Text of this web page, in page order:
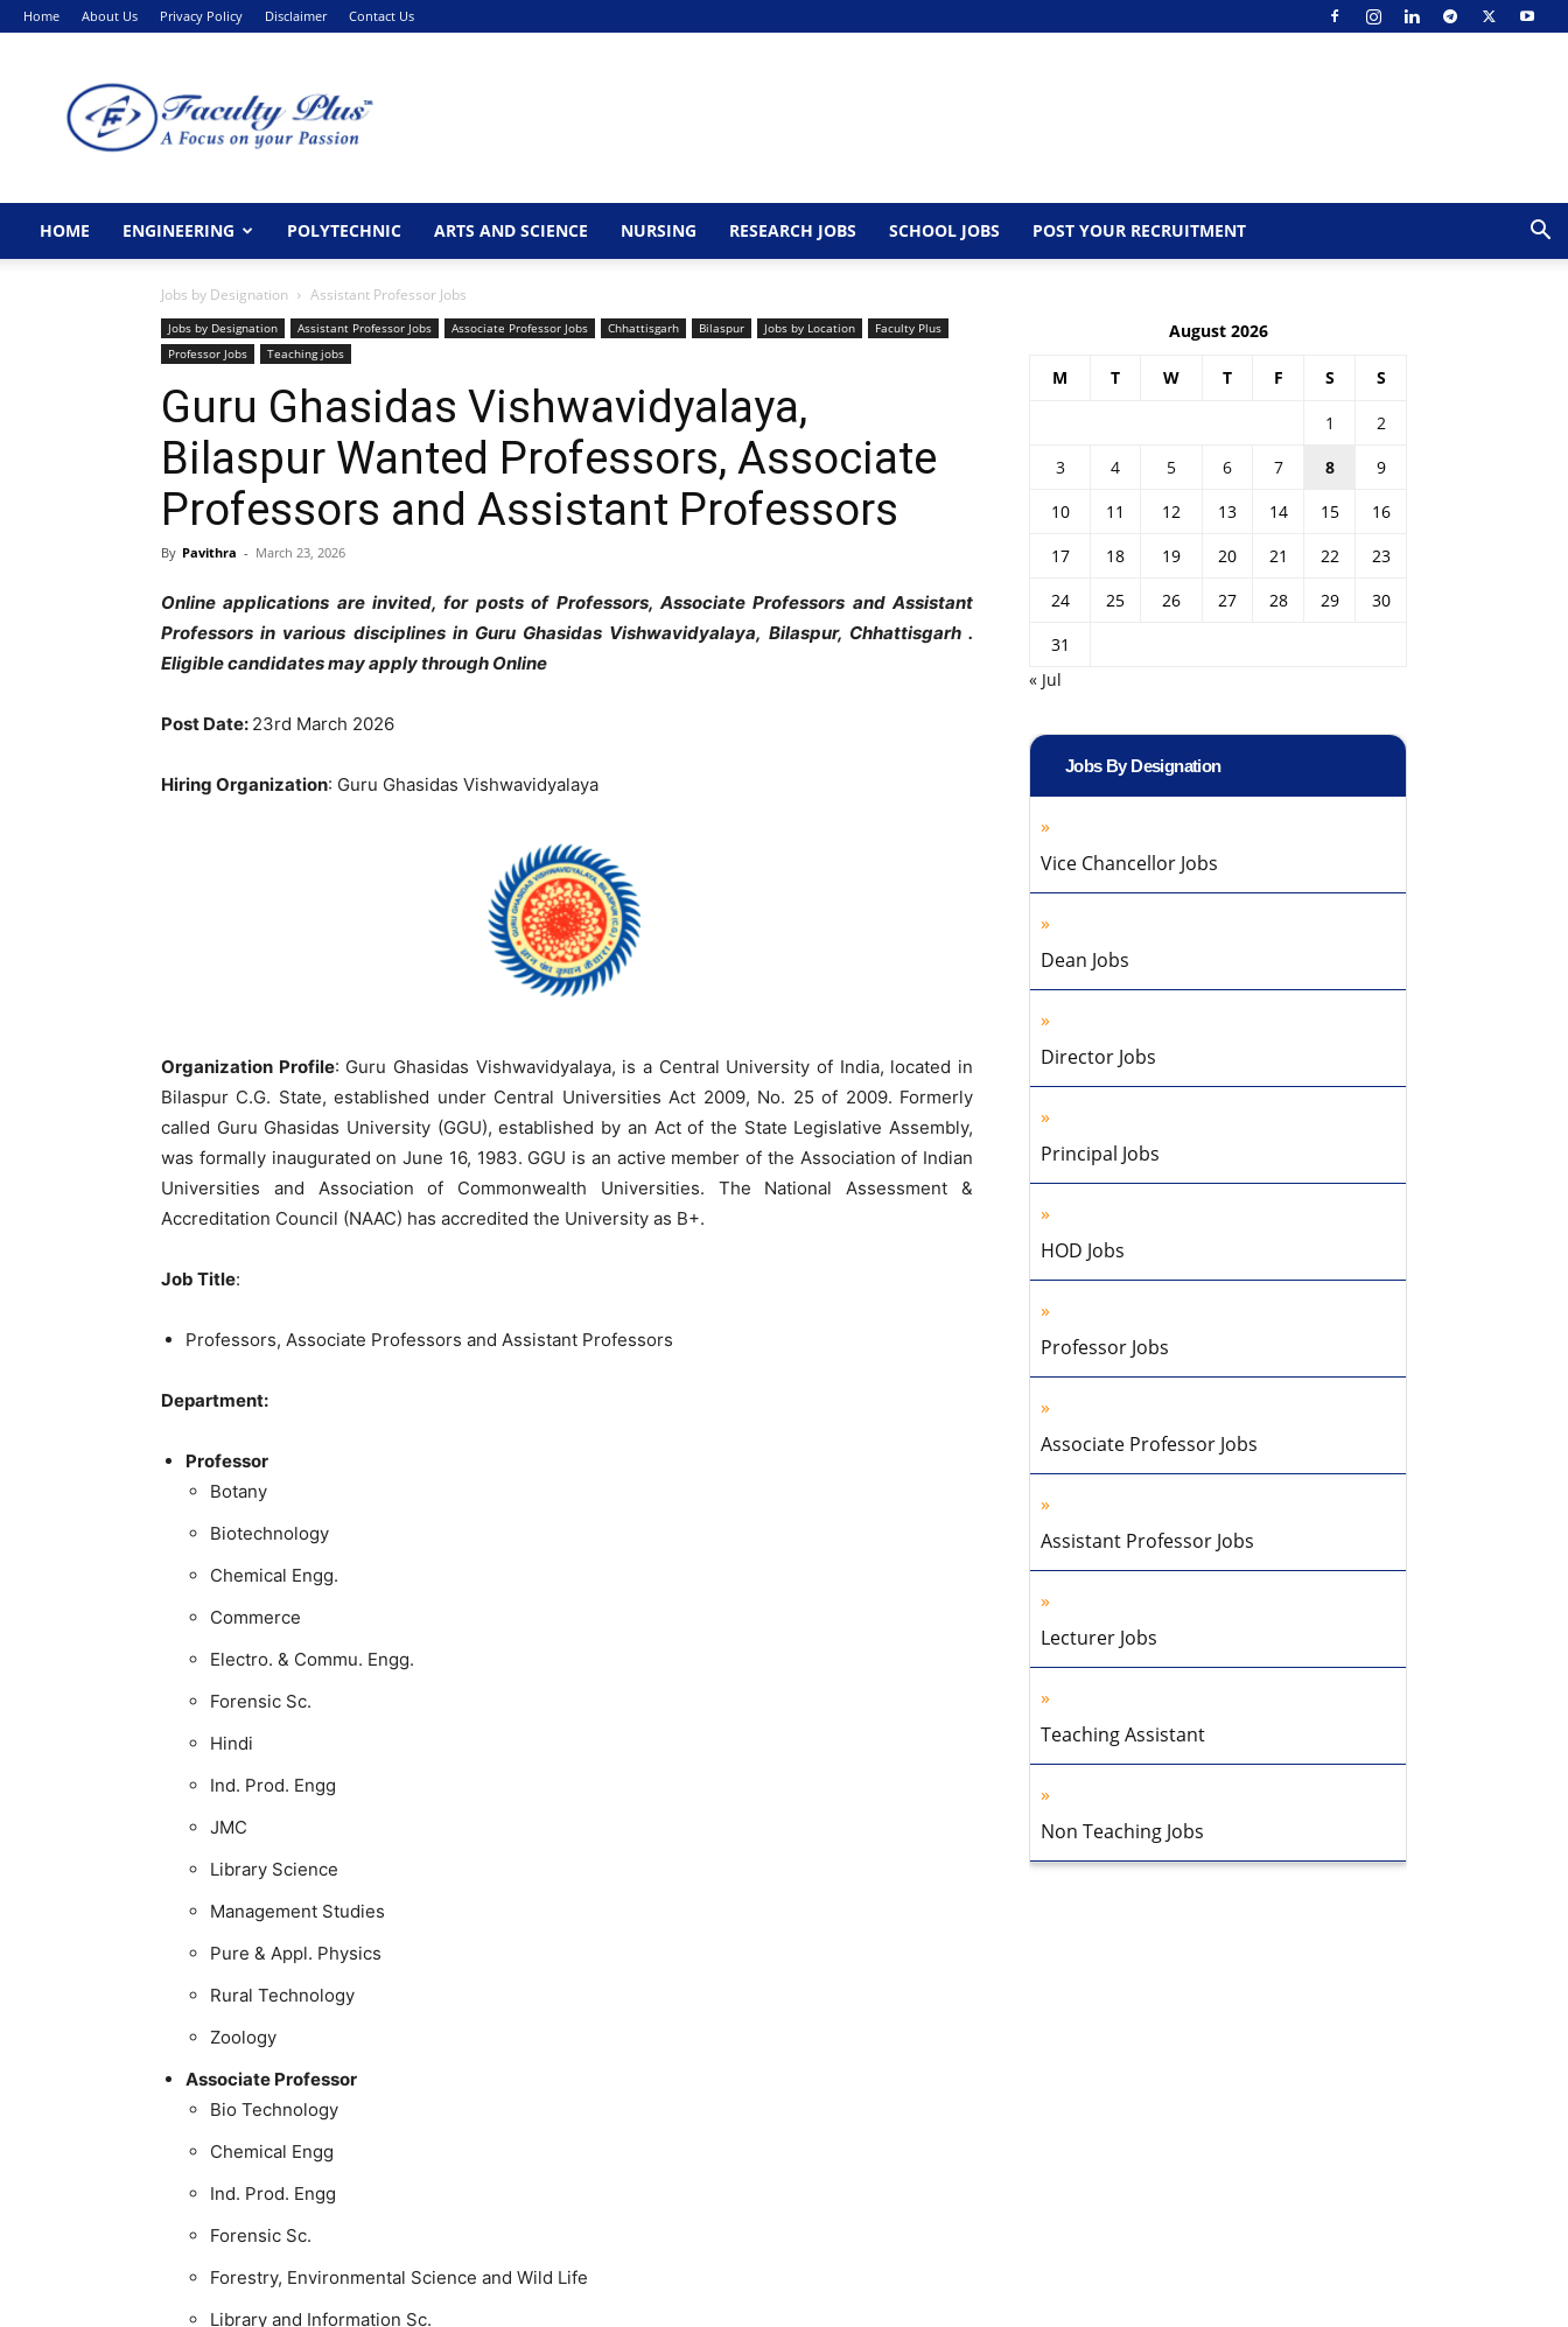
Home About Us Privacy Policy Disclaimer Contact Us
HOME ENGINEERING POLYTECHNIC ARTS AND SCIENCE NURSING RESEARCH JOBS SCHOOL JOBS POST YOUR RECRUITMENT
Jobs by Designation Assistant Professor Jobs
Jobs by Designation Assistant Professor Jobs Associate Professor Jobs Chhattisgarh Bilaspur Jobs by Location
Faculty Plus
Professor Jobs
Teaching jobs
Guru Ghasidas Vishwavidyalaya,
Bilaspur Wanted Professors, Associate
Professors and Assistant Professors
By Pavithra - March 23, 2026
Online applications are invited, for posts of Professors, Associate Professors and Assistant
Professors in various disciplines in Guru Ghasidas Vishwavidyalaya, Bilaspur, Chhattisgarh .
Eligible candidates may apply through Online
Post Date: 23rd March 2026
Hiring Organization: Guru Ghasidas Vishwavidyalaya
Organization Profile: Guru Ghasidas Vishwavidyalaya, is a Central University of India, located in
Bilaspur C.G. State, established under Central Universities Act 2009, No. 25 of 2009. Formerly
called Guru Ghasidas University (GGU), established by an Act of the State Legislative Assembly,
was formally inaugurated on June 16, 1983. GGU is an active member of the Association of Indian
Universities and Association of Commonwealth Universities. The National Assessment &
Accreditation Council (NAAC) has accredited the University as B+.
Job Title:
Professors, Associate Professors and Assistant Professors
Department:
Professor
Botany
Biotechnology
Chemical Engg.
Commerce
Electro. & Commu. Engg.
Forensic Sc.
Hindi
Ind. Prod. Engg
JMC
Library Science
Management Studies
Pure & Appl. Physics
Rural Technology
Zoology
Associate Professor
Bio Technology
Chemical Engg
Ind. Prod. Engg
Forensic Sc.
Forestry, Environmental Science and Wild Life
Library and Information Sc.
August 2026
M T W T F S S
1
2
3
4 5 6 7 8
9
10
11 12 13 14 15
16
17
18 19 20 21 22
23
24
25 26 27 28 29
30
31
« Jul
Jobs By Designation
Vice Chancellor Jobs
Dean Jobs
Director Jobs
Principal Jobs
HOD Jobs
Professor Jobs
Associate Professor Jobs
Assistant Professor Jobs
Lecturer Jobs
Teaching Assistant
Non Teaching Jobs